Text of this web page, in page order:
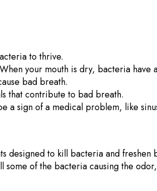
to thrive.
your mouth is dry, bacteria have
bad breath.
that contribute to bad breath.
a sign of a medical problem, like
designed to kill bacteria and freshen
of the bacteria causing the